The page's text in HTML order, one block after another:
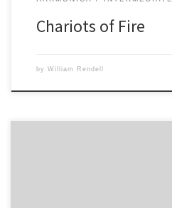
Chariots of Fire
by William Rendell